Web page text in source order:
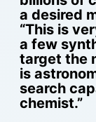
a desired
“This is
a few
target the
is
search
chemist.”